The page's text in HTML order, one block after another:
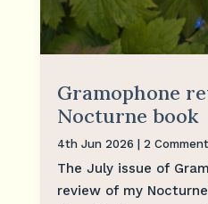
Gramophone
Nocturne book
4th Jun 2026 | 2
The July issue of
review of my